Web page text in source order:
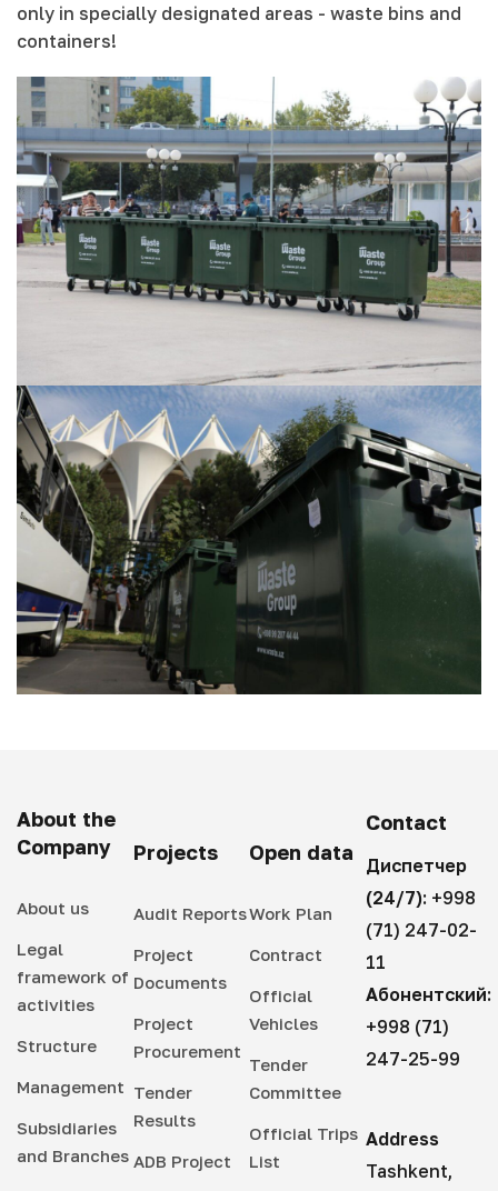
only in specially designated areas - waste bins and
containers!
About the
Company
About us
Legal
framework of
activities
Structure
Management
Subsidiaries
and Branches
Projects
Audit Reports
Project
Documents
Project
Procurement
Tender
Results
ADB Project
Open data
Work Plan
Contract
Official
Vehicles
Tender
Committee
Official Trips
List
Contact
Диспетчер
(24/7): +998
(71) 247-02-
11
Абонентский:
+998 (71)
247-25-99
Address
Tashkent,